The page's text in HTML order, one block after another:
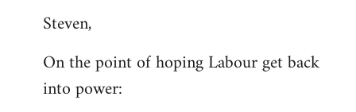
to
by
libcom.org
Steven,
On the point of hoping Labour get back
into power: